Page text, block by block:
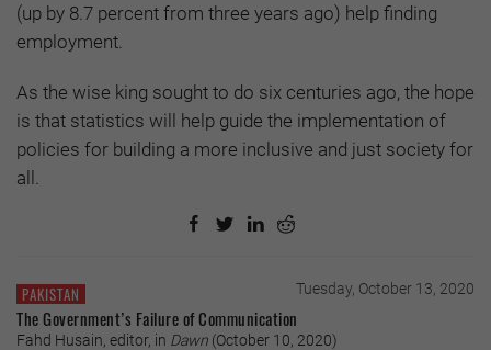
(up by 8.7 percent from three years ago) help finding
employment.
As the wise king sought to do six centuries ago, the hope
is that statistics will help guide the implementation of
policies for building a more inclusive and just society for
all.
PAKISTAN Tuesday, October 13, 2020
The Government’s Failure of Communication
Fahd Husain, editor, in Dawn (October 10, 2020)